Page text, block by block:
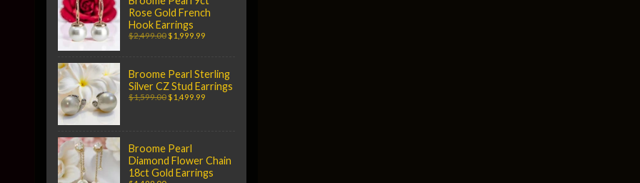
Rose Gold French
Hook Earrings
$2,499.00$1,999.99
Broome Pearl Sterling
Silver CZ Stud Earrings
$1,599.00$1,499.99
Broome Pearl
Diamond Flower Chain
18ct Gold Earrings